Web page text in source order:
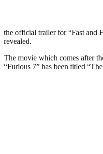
the official trailer for “Fast and
revealed.
The movie which comes after
“Furious 7” has been titled